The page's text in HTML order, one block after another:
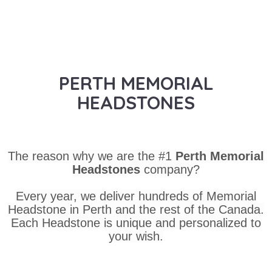
PERTH MEMORIAL
HEADSTONES
The reason why we are the #1 Perth Memorial
Headstones company?
Every year, we deliver hundreds of Memorial
Headstone in Perth and the rest of the Canada.
Each Headstone is unique and personalized to
your wish.